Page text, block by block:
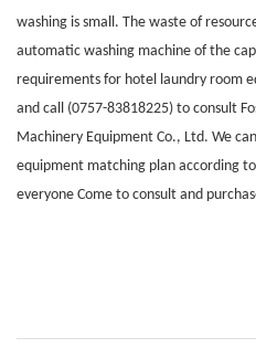
washing is small. The waste of
automatic washing machine of the
requirements for hotel laundry room
and call (0757-83818225) to consult
Machinery Equipment Co., Ltd. We
equipment matching plan according
everyone Come to consult and